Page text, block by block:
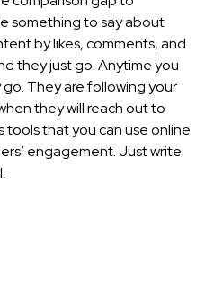
something to say about
by likes, comments, and
they just go. Anytime you
They are following your
they will reach out to
tools that you can use online
engagement. Just write.